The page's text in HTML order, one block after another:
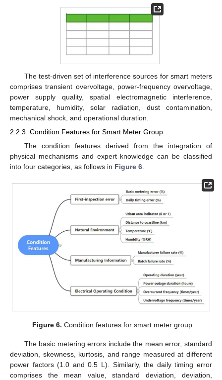
The test-driven set of interference sources for smart meters
comprises transient overvoltage, power-frequency overvoltage,
power supply quality, spatial electromagnetic interference,
temperature, humidity, solar radiation, dust contamination,
mechanical shock, and operational duration.
2.2.3. Condition Features for Smart Meter Group
The condition features derived from the integration of
physical mechanisms and expert knowledge can be classified
into four categories, as follows in Figure 6
Figure 6. Condition features for smart meter group.
The basic metering errors include the mean error, standard
deviation, skewness, kurtosis, and range measured at different
power factors (1.0 and 0.5 L). Similarly, the daily timing error
comprises the mean value, standard deviation, deviation,